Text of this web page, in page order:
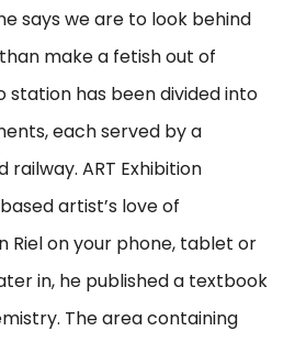
says we are to look behind
make a fetish out of
station has been divided into
each served by a
ART Exhibition
artist’s love of
Riel on your phone, tablet or
in, he published a textbook
The area containing